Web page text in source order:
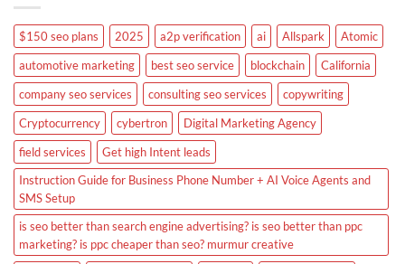
$150 seo plans 2025 a2p verification ai Allspark
Atomic
automotive marketing
best seo service blockchain
California
company seo services
consulting seo services
copywriting
Cryptocurrency
cybertron
Digital Marketing Agency
field services
Get high Intent leads
Instruction Guide for Business Phone Number + AI Voice Agents and
SMS Setup
is seo better than search engine advertising? is seo better than ppc
marketing? is ppc cheaper than seo? murmur creative